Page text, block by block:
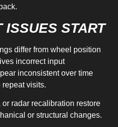
ISSUES START
differ from wheel position
incorrect input
inconsistent over time
visits.
radar recalibration restore
or structural changes.